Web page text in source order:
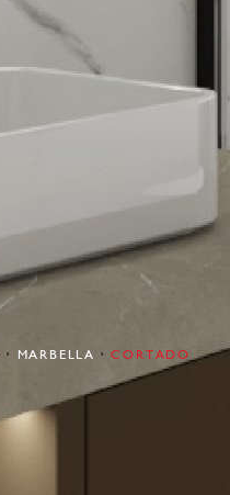
MARBELLA CORTADO